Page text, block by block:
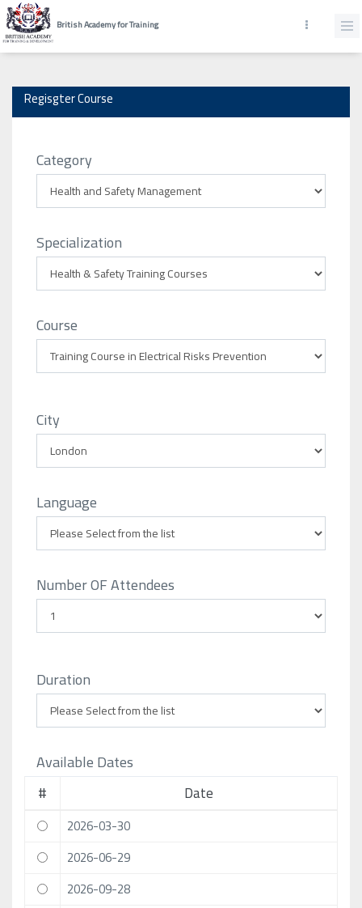
British Academy for Training
Regisgter Course
Category
Specialization
Course
City
Language
Number OF Attendees
Duration
Available Dates
# Date
2026-03-30
2026-06-29
2026-09-28